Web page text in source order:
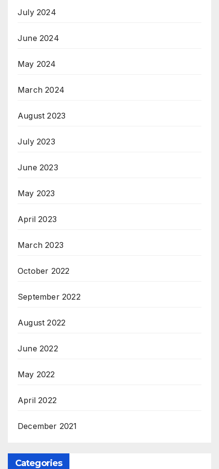
July 2024
June 2024
May 2024
March 2024
August 2023
July 2023
June 2023
May 2023
April 2023
March 2023
October 2022
September 2022
August 2022
June 2022
May 2022
April 2022
December 2021
Categories